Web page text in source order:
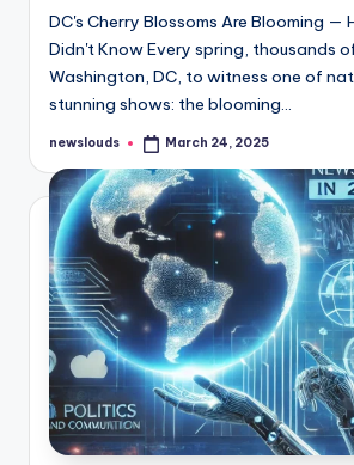
DC's Cherry Blossoms Are Blooming —
Didn't Know Every spring, thousands
Washington, DC, to witness one of
stunning shows: the blooming…
Posted
newslouds March 24, 2025